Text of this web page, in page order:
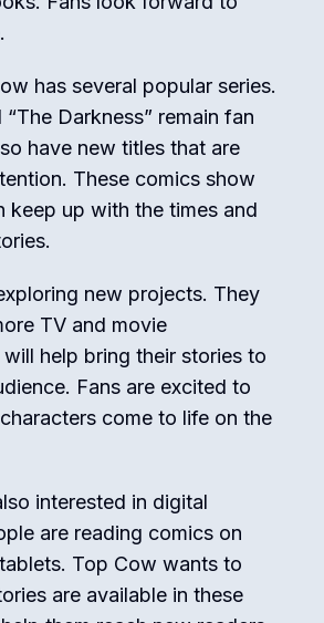
has several popular series.
Darkness” remain fan
have new titles that are
These comics show
keep up with the times and
new projects. They
TV and movie
help bring their stories to
Fans are excited to
come to life on the
interested in digital
are reading comics on
Top Cow wants to
are available in these